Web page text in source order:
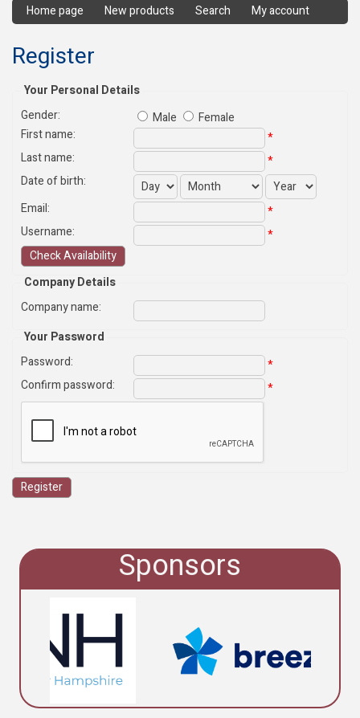
Home page
New products Search My account
Register
Your Personal Details
Gender:
Male
Female
First name:
*
Last name:
*
Date of birth:
Email:
*
Username: *
Company Details
Company name:
Your Password
Password:
*
Confirm password: *
Sponsors